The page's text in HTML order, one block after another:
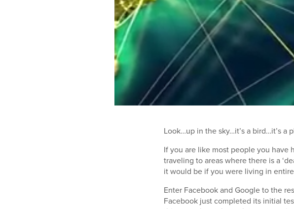
Look…up in the sky…it’s a bird…it’s a
If you are like most people you
traveling to areas where there is a
it would be if you were living in
Enter Facebook and Google to the
Facebook just completed its initial